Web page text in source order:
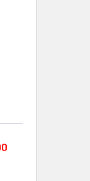
BATTERY W/F2
8.0 AH SLA